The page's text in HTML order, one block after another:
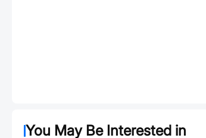
You May Be Interested in